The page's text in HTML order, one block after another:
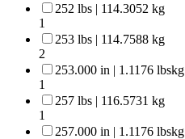
252 lbs | 114.3052 kg
1
253 lbs | 114.7588 kg
2
253.000 in | 1.1176 lbskg
1
257 lbs | 116.5731 kg
1
257.000 in | 1.1176 lbskg